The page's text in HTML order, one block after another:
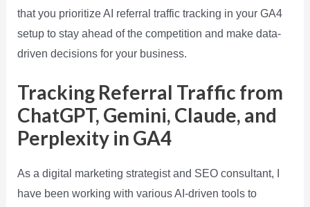
that you prioritize AI referral traffic tracking in your GA4
setup to stay ahead of the competition and make data-
driven decisions for your business.
Tracking Referral Traffic from
ChatGPT, Gemini, Claude, and
Perplexity in GA4
As a digital marketing strategist and SEO consultant, I
have been working with various AI-driven tools to